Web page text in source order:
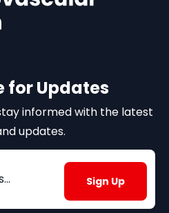
for Updates
informed with the latest
updates.